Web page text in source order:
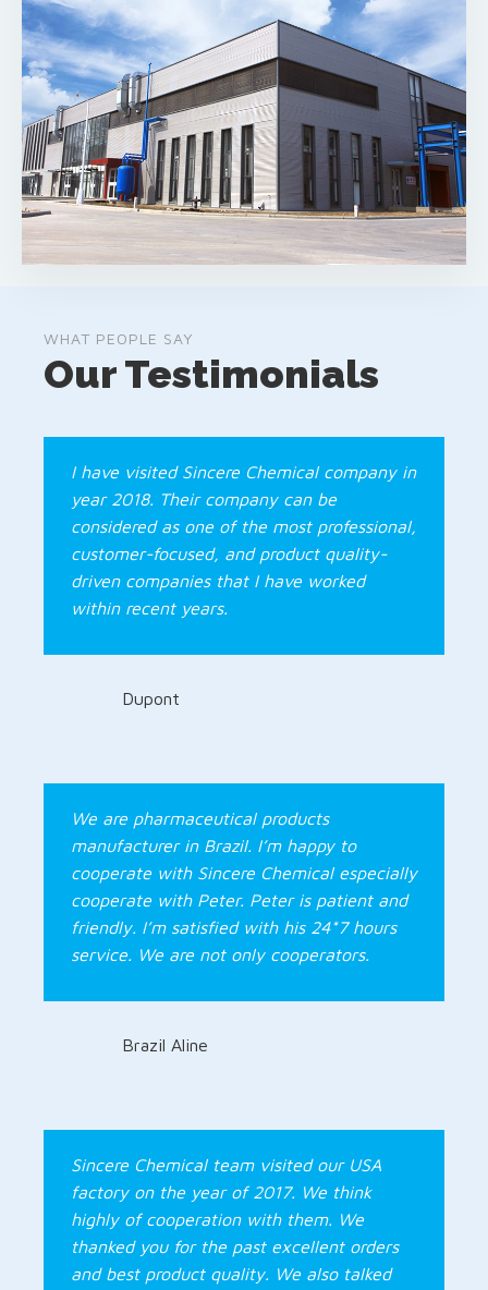
WHAT PEOPLE SAY
Our Testimonials
I have visited Sincere Chemical company in
year 2018. Their company can be
considered as one of the most professional,
customer-focused, and product quality-
driven companies that I have worked
within recent years.
Dupont
We are pharmaceutical products
manufacturer in Brazil. I’m happy to
cooperate with Sincere Chemical especially
cooperate with Peter. Peter is patient and
friendly. I’m satisfied with his 24*7 hours
service. We are not only cooperators.
Brazil Aline
Sincere Chemical team visited our USA
factory on the year of 2017. We think
highly of cooperation with them. We
thanked you for the past excellent orders
and best product quality. We also talked